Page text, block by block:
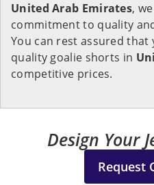
United Arab Emirates,
commitment to quality
You can rest assured
quality goalie shorts in
competitive prices.
Design Your
Request